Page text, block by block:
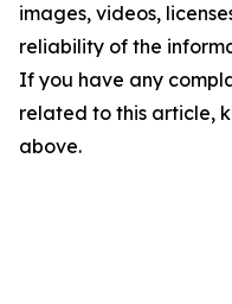
images, videos,
reliability of the
If you have any
related to this article,
above.